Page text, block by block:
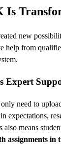
Is
new
help from
Expert
need to
expectations,
also means
assignments in